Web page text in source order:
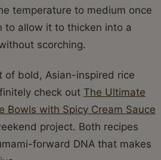
temperature to medium once
to allow it to thicken into a
scorching.
of bold, Asian-inspired rice
check out The Ultimate
Bowls with Spicy Cream Sauce
project. Both recipes
forward DNA that makes